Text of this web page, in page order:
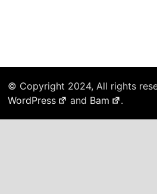
© Copyright 2024, All rights
WordPress
and Bam .